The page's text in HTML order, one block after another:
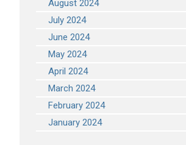
August 2024
July 2024
June 2024
May 2024
April 2024
March 2024
February 2024
January 2024